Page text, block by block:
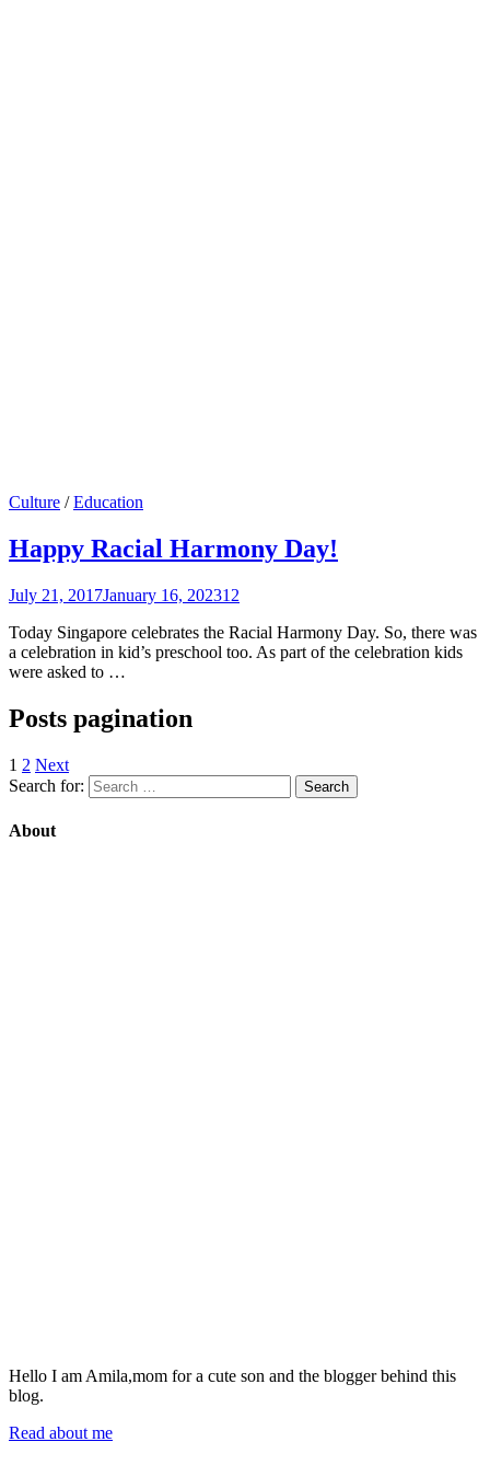
Culture /Education
Happy Racial Harmony Day!
July 21, 2017January 16, 202312
Today Singapore celebrates the Racial Harmony Day. So, there was
a celebration in kid’s preschool too. As part of the celebration kids
were asked to …
Posts pagination
1 2 Next
Search for:
About
Hello I am Amila,mom for a cute son and the blogger behind this
blog.
Read about me